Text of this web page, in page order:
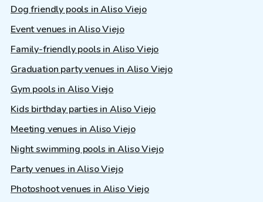
Dog friendly pools in Aliso Viejo
Event venues in Aliso Viejo
Family-friendly pools in Aliso Viejo
Graduation party venues in Aliso Viejo
Gym pools in Aliso Viejo
Kids birthday parties in Aliso Viejo
Meeting venues in Aliso Viejo
Night swimming pools in Aliso Viejo
Party venues in Aliso Viejo
Photoshoot venues in Aliso Viejo